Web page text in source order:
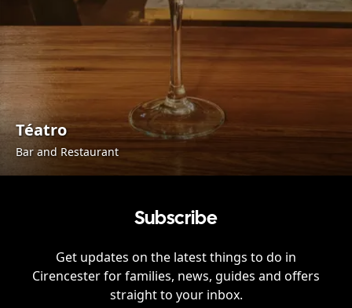
Téatro
Bar and Restaurant
Subscribe
Get updates on the latest things to do in
Cirencesterfor families, news, guides and offers
straight to your inbox.